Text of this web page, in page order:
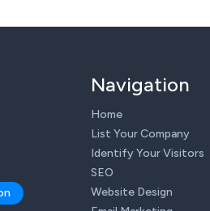
Navigation
Home
List Your Company
Identify Your Visitors
SEO
Website Design